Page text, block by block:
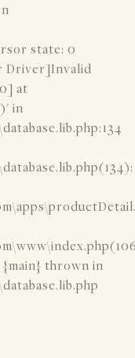
state: 0
Driver]Invalid
at
in
thrown in